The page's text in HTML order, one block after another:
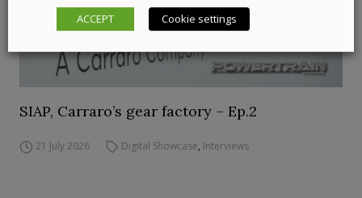
SIAP, Carraro’s gear factory – Ep.2
21 July 2026 Digital Showcase, Interviews
ACCEPT
Cookie settings